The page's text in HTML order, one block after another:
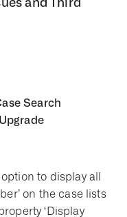
Search
to display all
on the case lists
‘Display